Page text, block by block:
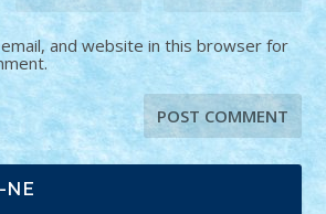
and website in this browser for
NE